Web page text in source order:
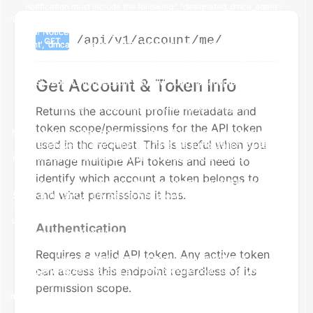
GET /api/v1/account/me/
Get Account & Token Info
Returns the account profile metadata and
token scope/permissions for the API token
used in the request. This is useful when you
manage multiple API tokens and need to
identify which account a token belongs to
and what permissions it has.
Authentication
Requires a valid API token. Any active token
can access this endpoint regardless of its
permission scope.